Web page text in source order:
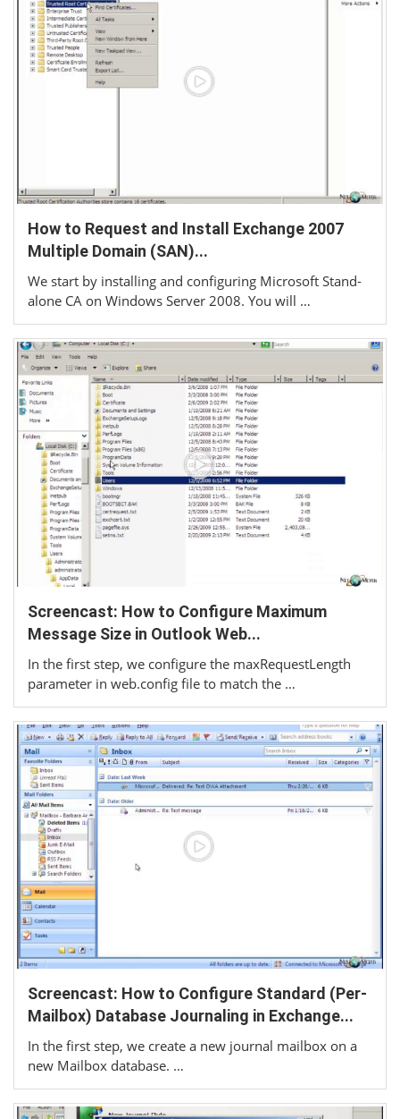
How to Request and Install Exchange 2007
Multiple Domain (SAN)...
We start by installing and configuring Microsoft Stand-
alone CA on Windows Server 2008. You will …
Screencast: How to Configure Maximum
Message Size in Outlook Web...
In the first step, we configure the maxRequestLength
parameter in web.config file to match the …
Screencast: How to Configure Standard (Per-
Mailbox) Database Journaling in Exchange...
In the first step, we create a new journal mailbox on a
new Mailbox database. …